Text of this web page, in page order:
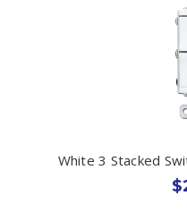
White 3 Stacked